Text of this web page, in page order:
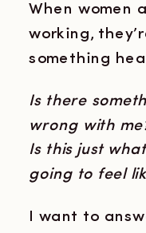
When women
working,
something
Is there
wrong with
Is this just
going to feel
I want to